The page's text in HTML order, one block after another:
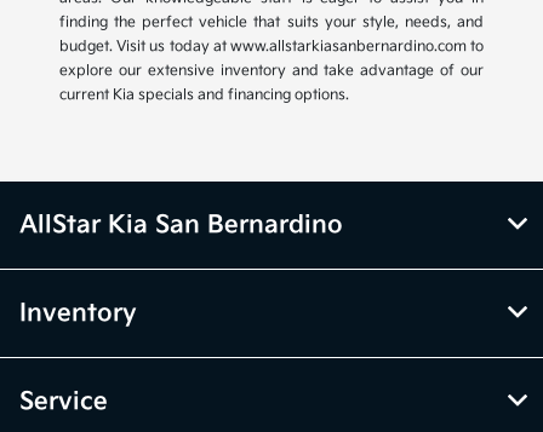
finding the perfect vehicle that suits your style, needs, and
budget. Visit us today at www.allstarkiasanbernardino.com to
explore our extensive inventory and take advantage of our
current Kia specials and financing options.
AllStar Kia San Bernardino
Inventory
Service